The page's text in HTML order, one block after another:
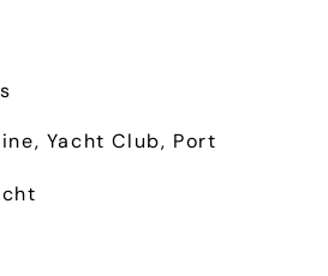
Yacht Club, Port